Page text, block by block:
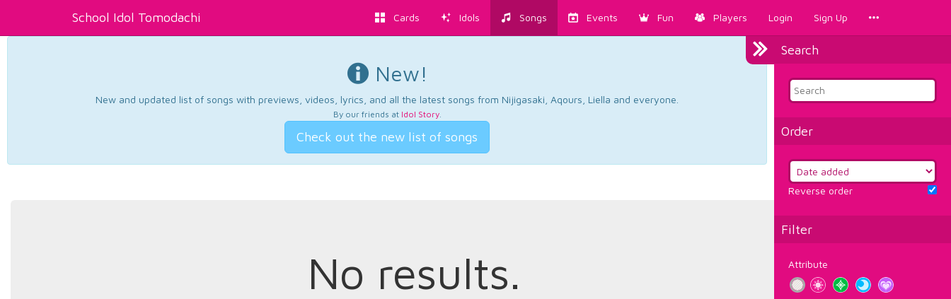
School Idol Tomodachi Cards Idols Songs Events Fun Players Login Sign Up
Search
Order
Reverse order
Filter
Attribute
New!
New and updated list of songs with previews, videos, lyrics, and all the latest songs from Nijigasaki, Aqours, Liella and everyone.
By our friends at Idol Story.
Check out the new list of songs
No results.